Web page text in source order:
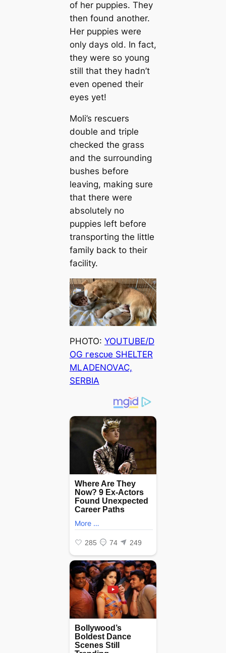
of her puppies. They
then found another.
Her puppies were
only days old. In fact,
they were so young
still that they hadn’t
even opened their
eyes yet!
Moli’s rescuers
double and triple
checked the grass
and the surrounding
bushes before
leaving, making sure
that there were
absolutely no
puppies left before
transporting the little
family back to their
facility.
PHOTO: YOUTUBE/D
OG гeѕсᴜe SHELTER
MLADENOVAC,
SERBIA